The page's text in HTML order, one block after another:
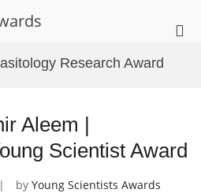
Research Award
Aleem |
Scientist Award
by Young Scientists Awards